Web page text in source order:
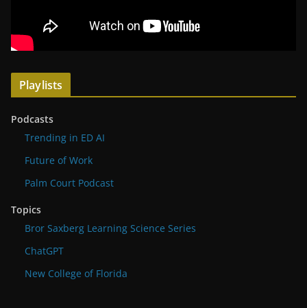
Playlists
Podcasts
Trending in ED AI
Future of Work
Palm Court Podcast
Topics
Bror Saxberg Learning Science Series
ChatGPT
New College of Florida